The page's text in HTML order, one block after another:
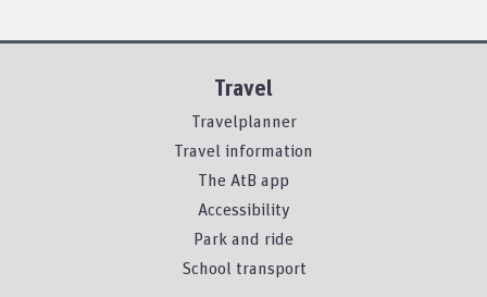
Travel
Travelplanner
Travel information
The AtB app
Accessibility
Park and ride
School transport